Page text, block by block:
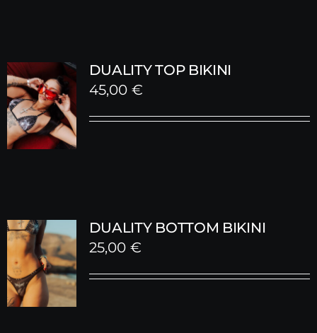
DUALITY TOP BIKINI
45,00 €
DUALITY BOTTOM BIKINI
25,00 €